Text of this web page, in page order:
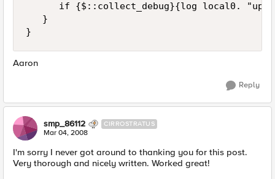
if {$::collect_debug}{log local0.
   }
}
Aaron
Reply
smp_86112 CIRROSTRATUS
Mar 04, 2008
I'm sorry I never got around to thanking you for this post.
Very thorough and nicely written. Worked great!